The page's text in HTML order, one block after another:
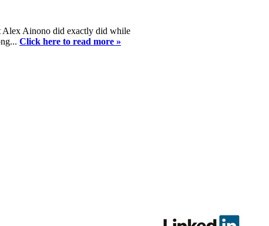
Alex Ainono did exactly did while
Click here to read more »